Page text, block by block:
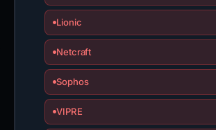
Lionic
Netcraft
Sophos
VIPRE